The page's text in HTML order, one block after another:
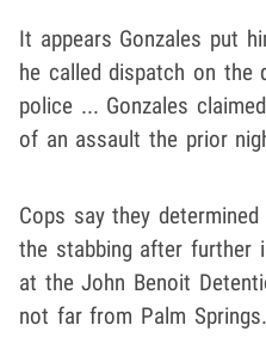
It appears Gonzales put
he called dispatch on the
police ... Gonzales
of an assault the prior
Cops say they
the stabbing after further
at the John Benoit
not far from Palm Springs.